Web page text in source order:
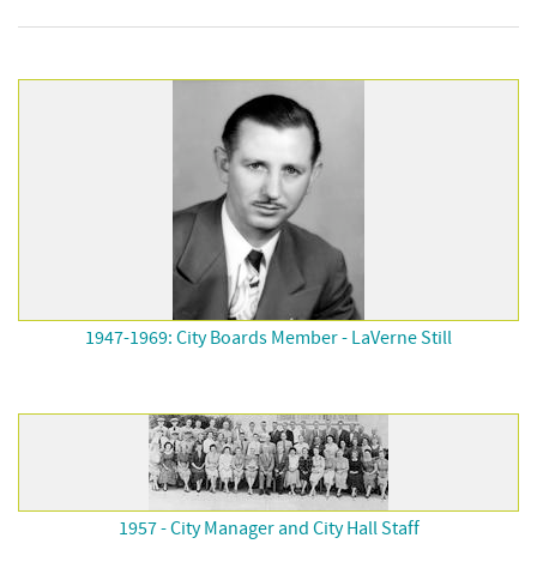
1947-1969: City Boards Member - LaVerne Still
1957 - City Manager and City Hall Staff